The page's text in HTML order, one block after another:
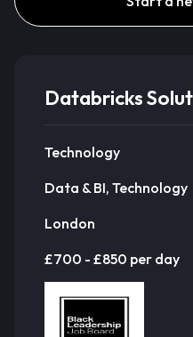
Databricks
Technology
Data & BI, Technology
London
£700 - £850 per day